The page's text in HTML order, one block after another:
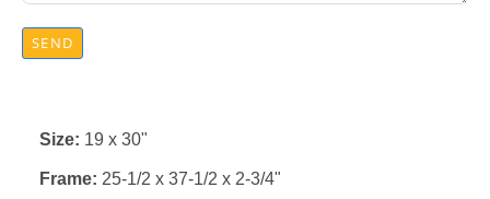
SEND
Size: 19 x 30"
Frame: 25-1/2 x 37-1/2 x 2-3/4"